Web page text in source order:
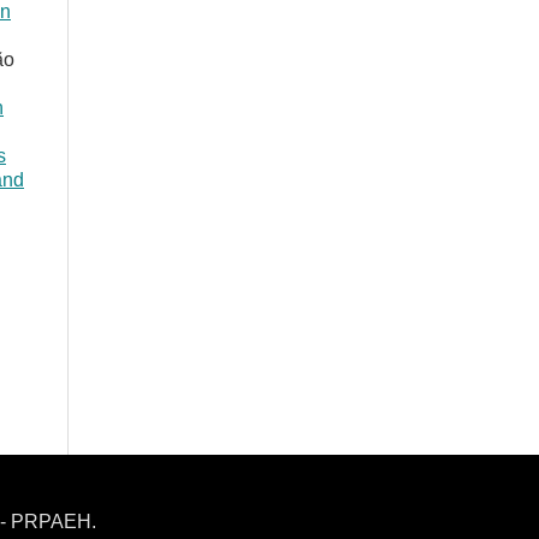
PRPAEH.